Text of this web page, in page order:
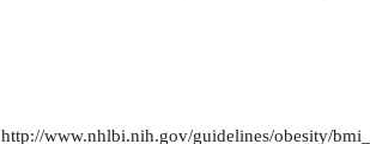
http://www.nhlbi.nih.gov/guidelines/obesity/